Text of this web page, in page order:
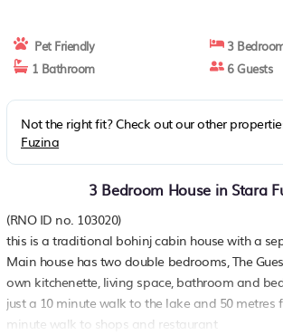
Pet Friendly
3
1 Bathroom
6 Guests
Not the right fit? Check out our other
Fuzina
3 Bedroom House in Stara
(RNO ID no. 103020)
this is a traditional bohinj cabin house with a
Main house has two double bedrooms, The
own kitchenette, living space, bathroom and
just a 10 minute walk to the lake and 50 metres
minute walk to shops and restaurant